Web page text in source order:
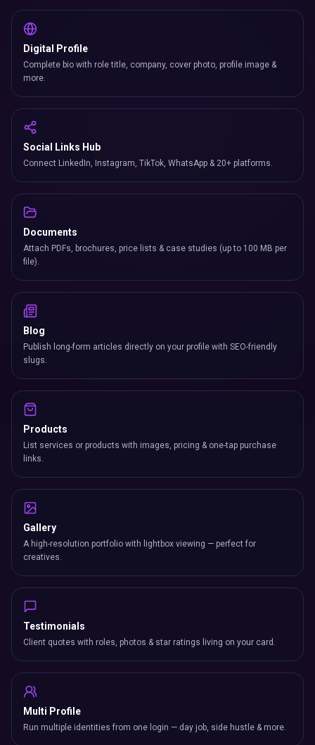
Digital Profile
Complete bio with role title, company, cover photo, profile image &
more.
Social Links Hub
Connect LinkedIn, Instagram, TikTok, WhatsApp & 20+ platforms.
Documents
Attach PDFs, brochures, price lists & case studies (up to 100 MB per
file).
Blog
Publish long-form articles directly on your profile with SEO-friendly
slugs.
Products
List services or products with images, pricing & one-tap purchase
links.
Gallery
A high-resolution portfolio with lightbox viewing — perfect for
creatives.
Testimonials
Client quotes with roles, photos & star ratings living on your card.
Multi Profile
Run multiple identities from one login — day job, side hustle & more.